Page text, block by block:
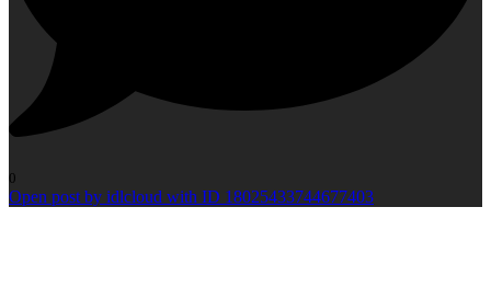
0
Open post by idlcloud with ID 18025433744677403